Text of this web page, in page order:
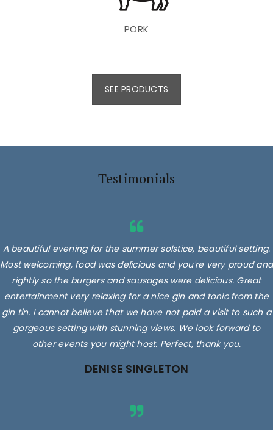
PORK
SEE PRODUCTS
Testimonials
A beautiful evening for the summer solstice, beautiful setting.
Most welcoming, food was delicious and you're very proud and
rightly so the burgers and sausages were delicious. Great
entertainment very relaxing for a nice gin and tonic from the
gin tin. I cannot believe that we have not paid a visit to such a
gorgeous setting with stunning views. We look forward to
other events you might host. Perfect, thank you.
DENISE SINGLETON